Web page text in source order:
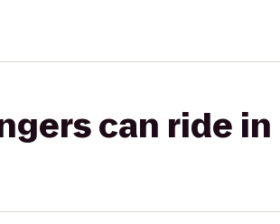
can ride in